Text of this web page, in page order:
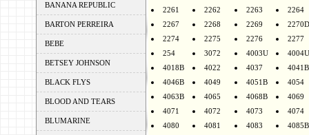
BANANA REPUBLIC
BARTON PERREIRA
BEBE
BETSEY JOHNSON
BLACK FLYS
BLOOD AND TEARS
BLUMARINE
2261
2262 2263
2264
2267
2268 2269
2270D
2274
2275 2276
2277
254
3072 4003U
4004U
4018B
4022 4037
4041B
4046B
4049 4051B
4054
4063B
4065 4068B
4069
4071
4072 4073
4074
4080
4081 4083
4085B